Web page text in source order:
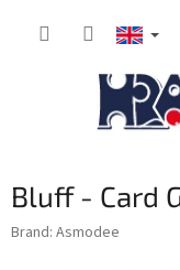
Bluff - Card
Brand: Asmodee